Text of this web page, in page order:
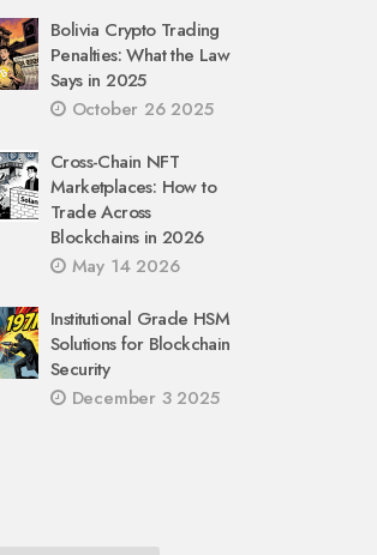
Bolivia Crypto Trading
Penalties: What the Law
Says in 2025
October 26 2025
Cross-Chain NFT
Marketplaces: How to
Trade Across
Blockchains in 2026
May 14 2026
Institutional Grade HSM
Solutions for Blockchain
Security
December 3 2025